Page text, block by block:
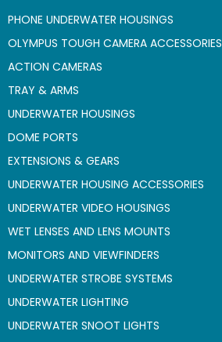
PHONE UNDERWATER HOUSINGS
OLYMPUS TOUGH CAMERA ACCESSORIES
ACTION CAMERAS
TRAY & ARMS
UNDERWATER HOUSINGS
DOME PORTS
EXTENSIONS & GEARS
UNDERWATER HOUSING ACCESSORIES
UNDERWATER VIDEO HOUSINGS
WET LENSES AND LENS MOUNTS
MONITORS AND VIEWFINDERS
UNDERWATER STROBE SYSTEMS
UNDERWATER LIGHTING
UNDERWATER SNOOT LIGHTS